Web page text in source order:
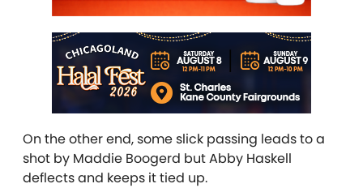
On the other end, some slick passing leads to a
shot by Maddie Boogerd but Abby Haskell
deflects and keeps it tied up.